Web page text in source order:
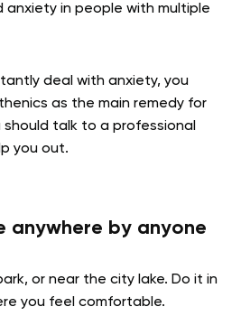
in people with multiple
deal with anxiety, you
as the main remedy for
should talk to a professional
you out.
anywhere by anyone
or near the city lake. Do it in
you feel comfortable.